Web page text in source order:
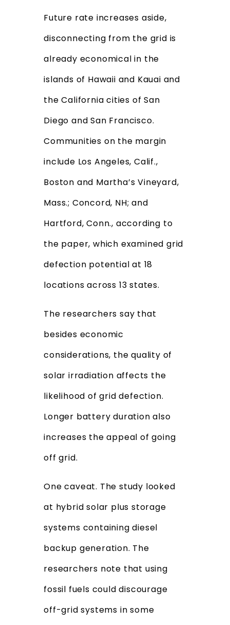
Future rate increases aside,
disconnecting from the grid is
already economical in the
islands of Hawaii and Kauai and
the California cities of San
Diego and San Francisco.
Communities on the margin
include Los Angeles, Calif.,
Boston and Martha’s Vineyard,
Mass.; Concord, NH; and
Hartford, Conn., according to
the paper, which examined grid
defection potential at 18
locations across 13 states.
The researchers say that
besides economic
considerations, the quality of
solar irradiation affects the
likelihood of grid defection.
Longer battery duration also
increases the appeal of going
off grid.
One caveat. The study looked
at hybrid solar plus storage
systems containing diesel
backup generation. The
researchers note that using
fossil fuels could discourage
off-grid systems in some